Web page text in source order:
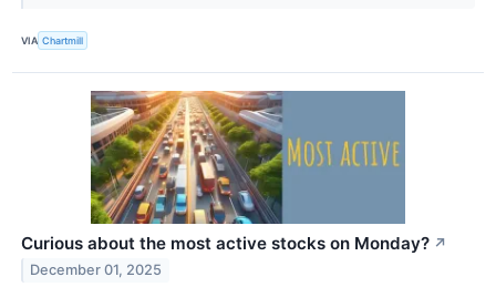
VIA Chartmill
Curious about the most active stocks on Monday? ↗
December 01, 2025